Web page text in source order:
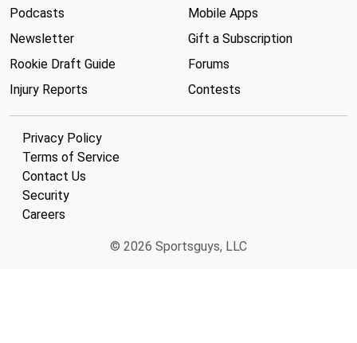
Podcasts
Newsletter
Rookie Draft Guide
Injury Reports
Mobile Apps
Gift a Subscription
Forums
Contests
Privacy Policy
Terms of Service
Contact Us
Security
Careers
© 2026 Sportsguys, LLC